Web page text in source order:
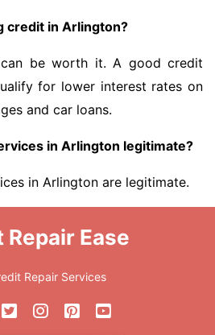
credit in Arlington?
be worth it. A good credit
for lower interest rates on
and car loans.
in Arlington legitimate?
in Arlington are legitimate.
Repair Ease
Repair Services